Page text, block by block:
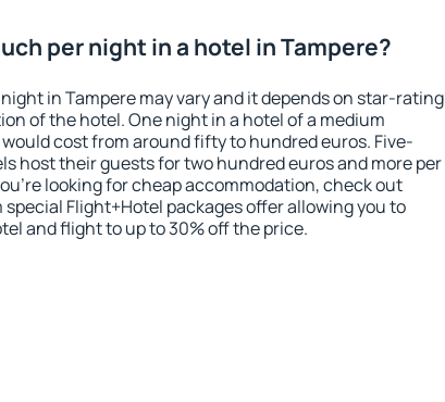
per night in a hotel in Tampere?
in Tampere may vary and it depends on star-rating
of the hotel. One night in a hotel of a medium
cost from around fifty to hundred euros. Five-
host their guests for two hundred euros and more per
looking for cheap accommodation, check out
special Flight+Hotel packages offer allowing you to
and flight to up to 30% off the price.